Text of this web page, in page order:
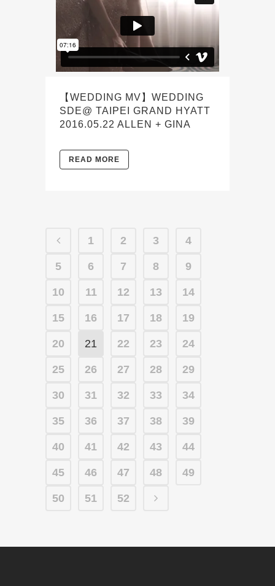
【WEDDING MV】WEDDING
SDE@ TAIPEI GRAND HYATT
2016.05.22 ALLEN + GINA
READ MORE
1 2 3 4
5 6 7 8 9
10 11 12 13 14
15 16 17 18 19
20 21 22 23 24
25 26 27 28 29
30 31 32 33 34
35 36 37 38 39
40 41 42 43 44
45 46 47 48 49
50 51 52